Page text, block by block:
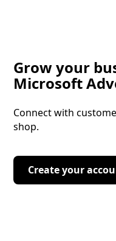
Grow your
Microsoft
Connect with
shop.
Create your